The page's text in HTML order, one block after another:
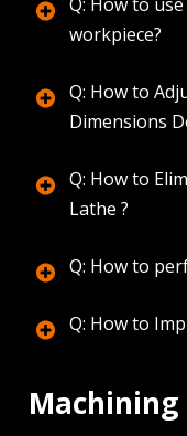
workpiece?
Q: How to
Dimensions
Q: How to
Lathe ?
Q: How to
Q: How to
Machining